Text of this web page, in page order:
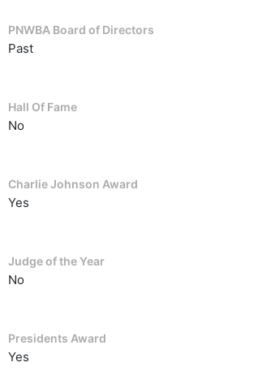
PNWBA Board of Directors
Past
Hall Of Fame
No
Charlie Johnson Award
Yes
Judge of the Year
No
Presidents Award
Yes